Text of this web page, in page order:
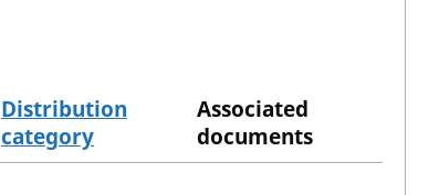
Distribution
category
Associated
documents